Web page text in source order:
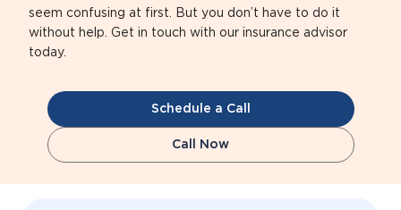
seem confusing at first. But you don’t have to do it
without help. Get in touch with our insurance advisor
today.
Schedule a Call
Call Now